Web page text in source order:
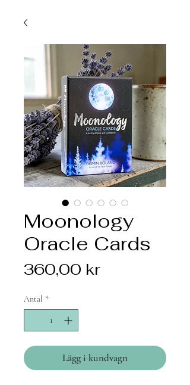
Moonology
Oracle Cards
360,00 krPris
Antal *
Lägg i kundvagn